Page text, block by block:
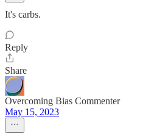
It's carbs.
Reply
Share
Overcoming Bias Commenter
May 15, 2023